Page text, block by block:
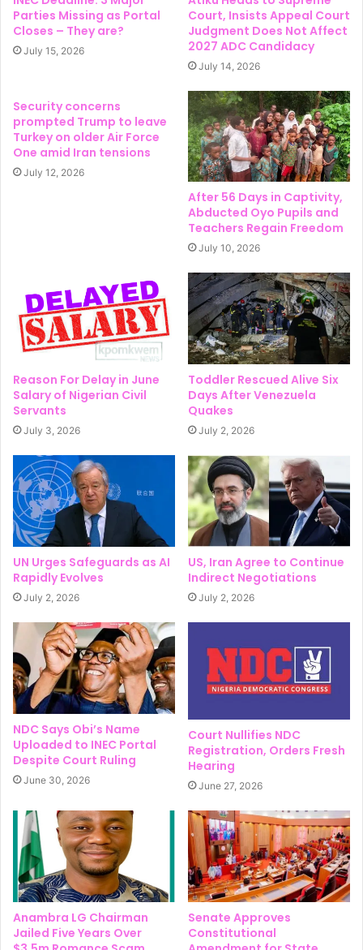
Parties Missing as Portal
Closes – They are?
July 15, 2026
Court, Insists Appeal Court
Judgment Does Not Affect
2027 ADC Candidacy
July 14, 2026
Security concerns
prompted Trump to leave
Turkey on older Air Force
One amid Iran tensions
July 12, 2026
After 56 Days in Captivity,
Abducted Oyo Pupils and
Teachers Regain Freedom
July 10, 2026
Reason For Delay in June
Salary of Nigerian Civil
Servants
July 3, 2026
Toddler Rescued Alive Six
Days After Venezuela
Quakes
July 2, 2026
UN Urges Safeguards as AI
Rapidly Evolves
July 2, 2026
US, Iran Agree to Continue
Indirect Negotiations
July 2, 2026
NDC Says Obi’s Name
Uploaded to INEC Portal
Despite Court Ruling
June 30, 2026
Court Nullifies NDC
Registration, Orders Fresh
Hearing
June 27, 2026
Anambra LG Chairman
Jailed Five Years Over
Senate Approves
Constitutional